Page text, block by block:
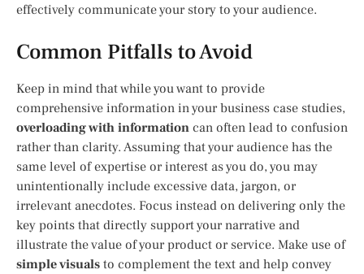
effectively communicate your story to your audience.
Common Pitfalls to Avoid
Keep in mind that while you want to provide
comprehensive information in your business case studies,
overloading with information can often lead to confusion
rather than clarity. Assuming that your audience has the
same level of expertise or interest as you do, you may
unintentionally include excessive data, jargon, or
irrelevant anecdotes. Focus instead on delivering only the
key points that directly support your narrative and
illustrate the value of your product or service. Make use of
simple visuals to complement the text and help convey